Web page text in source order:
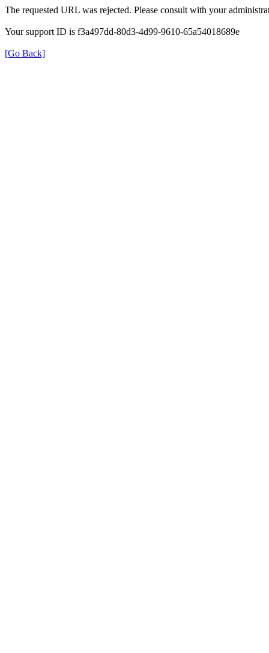
The requested URL was rejected. Please consult with your
Your support ID is f3a497dd-80d3-4d99-9610-65a54018689e
[Go Back]